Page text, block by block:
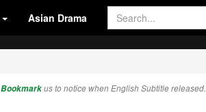
Asian Drama
Bookmarkus to notice when English Subtitle released.